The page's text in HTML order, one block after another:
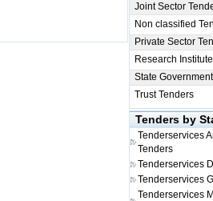
Joint Sector
Non classified
Private Sector
Research
State
Trust Tenders
Tenders by
Tenderservices
Tenders
Tenderservices
Tenderservices
Tenderservices